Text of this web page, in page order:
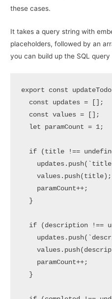
these cases.
It takes a query string with
placeholders, followed by an
you can build up the SQL
export const updateTodo
const updates = [];
const values = [];
let paramCount = 1;
if (title !==
    updates.
push( `title
    values.
push(title);
    paramCount++;
  }
if (description !==
    updates.
push(
    values.
push
    paramCount++;
  }